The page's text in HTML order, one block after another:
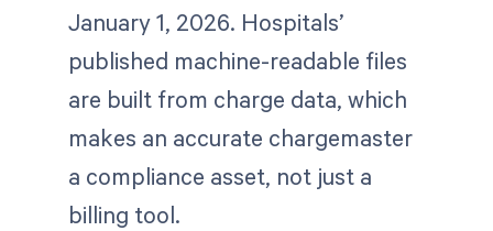
January 1, 2026. Hospitals’
published machine-readable files
are built from charge data, which
makes an accurate chargemaster
a compliance asset, not just a
billing tool.